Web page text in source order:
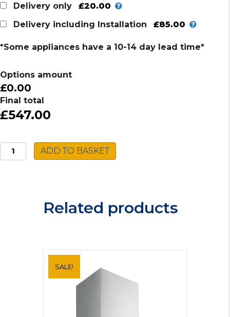
Delivery only
£20.00
Delivery including Installation
£85.00
*Some appliances have a 10-14 day lead time*
Options amount
£0.00
Final total
£547.00
Bosch
Fridge
ADD TO BASKET
Related products
SALE!